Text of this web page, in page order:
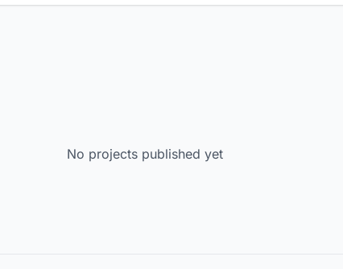
No projects published yet